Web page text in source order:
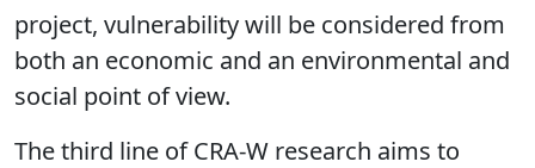
project, vulnerability will be considered from
both an economic and an environmental and
social point of view.
The third line of CRA-W research aims to